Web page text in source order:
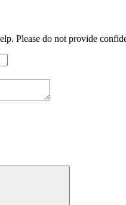
Please do not provide